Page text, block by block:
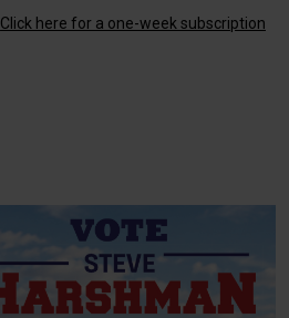
Click here for a one-week subscription